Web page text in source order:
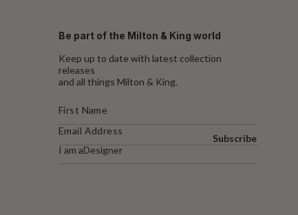
Be part of the Milton & King world
Keep up to date with latest collection
releases
and all things Milton & King.
I am aDesigner
Subscribe